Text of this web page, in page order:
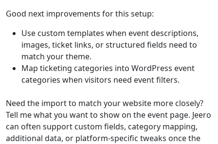
Good next improvements for this setup:
Use custom templates when event descriptions,
images, ticket links, or structured fields need to
match your theme.
Map ticketing categories into WordPress event
categories when visitors need event filters.
Need the import to match your website more closely?
Tell me what you want to show on the event page. Jeero
can often support custom fields, category mapping,
additional data, or platform-specific tweaks once the